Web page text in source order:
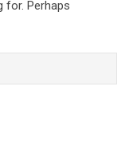
for. Perhaps